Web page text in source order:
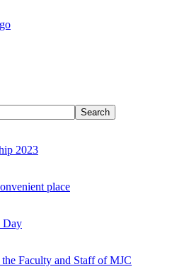
Search
place
Faculty and Staff of MJC